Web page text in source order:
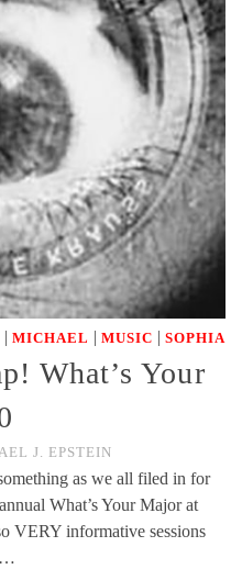
| MICHAEL | MUSIC | SOPHIA
What’s Your
J. EPSTEIN
as we all filed in for
What’s Your Major at
VERY informative sessions
…